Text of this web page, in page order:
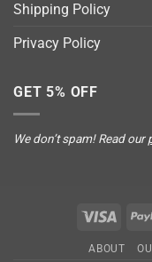
Shipping Policy
Privacy Policy
GET 5% OFF
We don’t spam! Read our
Visa
ABOUT